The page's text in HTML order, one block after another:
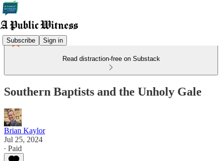
Subscribe Sign in
Read distraction-free on Substack
Southern Baptists and the Unholy Gale
Brian Kaylor
Jul 25, 2024
∙ Paid